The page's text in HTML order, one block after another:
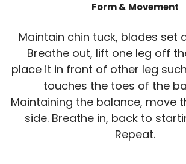
Form & Movement
Maintain chin tuck, blades set
Breathe out, lift one leg off
place it in front of other leg
touches the toes of the
Maintaining the balance, move
side. Breathe in, back to
Repeat.